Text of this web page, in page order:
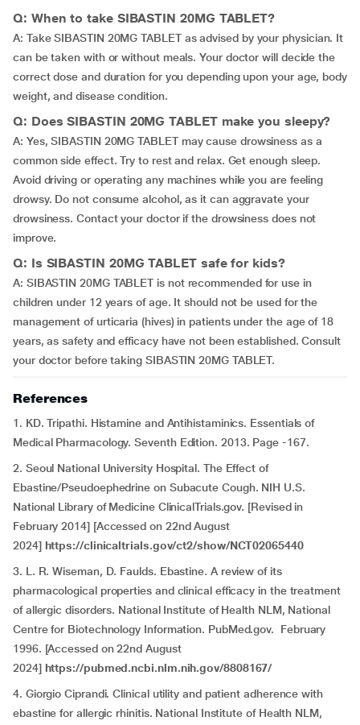
Q: When to take SIBASTIN 20MG TABLET?
A: Take SIBASTIN 20MG TABLET as advised by your physician. It
can be taken with or without meals. Your doctor will decide the
correct dose and duration for you depending upon your age, body
weight, and disease condition.
Q: Does SIBASTIN 20MG TABLET make you sleepy?
A: Yes, SIBASTIN 20MG TABLET may cause drowsiness as a
common side effect. Try to rest and relax. Get enough sleep.
Avoid driving or operating any machines while you are feeling
drowsy. Do not consume alcohol, as it can aggravate your
drowsiness. Contact your doctor if the drowsiness does not
improve.
Q: Is SIBASTIN 20MG TABLET safe for kids?
A: SIBASTIN 20MG TABLET is not recommended for use in
children under 12 years of age. It should not be used for the
management of urticaria (hives) in patients under the age of 18
years, as safety and efficacy have not been established. Consult
your doctor before taking SIBASTIN 20MG TABLET.
References
1. KD. Tripathi. Histamine and Antihistaminics. Essentials of
Medical Pharmacology. Seventh Edition. 2013. Page -167.
2. Seoul National University Hospital. The Effect of
Ebastine/Pseudoephedrine on Subacute Cough. NIH U.S.
National Library of Medicine ClinicalTrials.gov. [Revised in
February 2014] [Accessed on 22nd August
2024] https://clinicaltrials.gov/ct2/show/NCT02065440
3. L. R. Wiseman, D. Faulds. Ebastine. A review of its
pharmacological properties and clinical efficacy in the treatment
of allergic disorders. National Institute of Health NLM, National
Centre for Biotechnology Information. PubMed.gov. February
1996. [Accessed on 22nd August
2024] https://pubmed.ncbi.nlm.nih.gov/8808167/
4. Giorgio Ciprandi. Clinical utility and patient adherence with
ebastine for allergic rhinitis. National Institute of Health NLM,